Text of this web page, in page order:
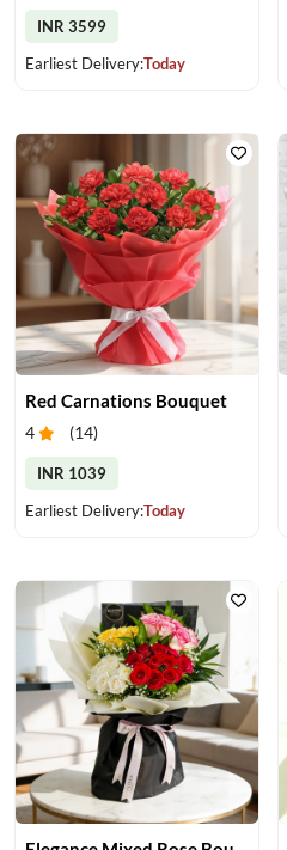
INR 3599
Earliest Delivery:Today
Red Carnations Bouquet
4 (14)
INR 1039
Earliest Delivery:Today